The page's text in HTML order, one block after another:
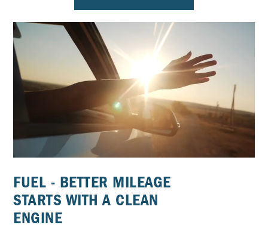
FUEL - BETTER MILEAGE
STARTS WITH A CLEAN
ENGINE